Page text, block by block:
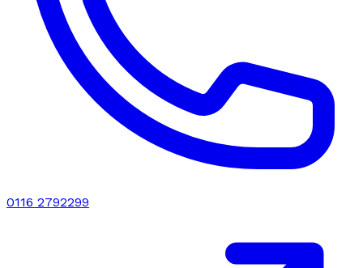
0116 2792299